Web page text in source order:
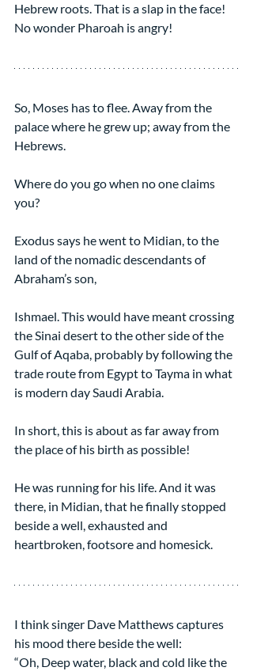
Hebrew roots. That is a slap in the face!
No wonder Pharoah is angry!
So, Moses has to flee. Away from the
palace where he grew up; away from the
Hebrews.
Where do you go when no one claims
you?
Exodus says he went to Midian, to the
land of the nomadic descendants of
Abraham’s son,
Ishmael. This would have meant crossing
the Sinai desert to the other side of the
Gulf of Aqaba, probably by following the
trade route from Egypt to Tayma in what
is modern day Saudi Arabia.
In short, this is about as far away from
the place of his birth as possible!
He was running for his life. And it was
there, in Midian, that he finally stopped
beside a well, exhausted and
heartbroken, footsore and homesick.
I think singer Dave Matthews captures
his mood there beside the well:
“Oh, Deep water, black and cold like the